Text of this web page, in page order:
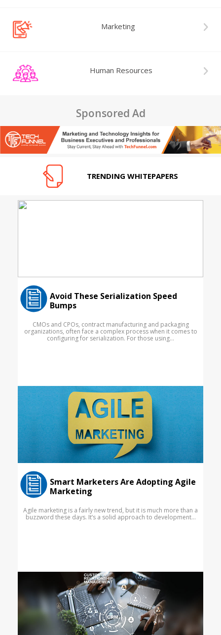
Marketing
Human Resources
Sponsored Ad
TRENDING WHITEPAPERS
Avoid These Serialization Speed
Bumps
CMOs and CPOs, contract manufacturing and packaging
organizations, often face a complex process when it comes to
configuring for serialization. For those using...
Smart Marketers Are Adopting Agile
Marketing
Agile marketing is a fairly new trend, but it is much more than a
buzzword these days. It’s a solid approach to development...